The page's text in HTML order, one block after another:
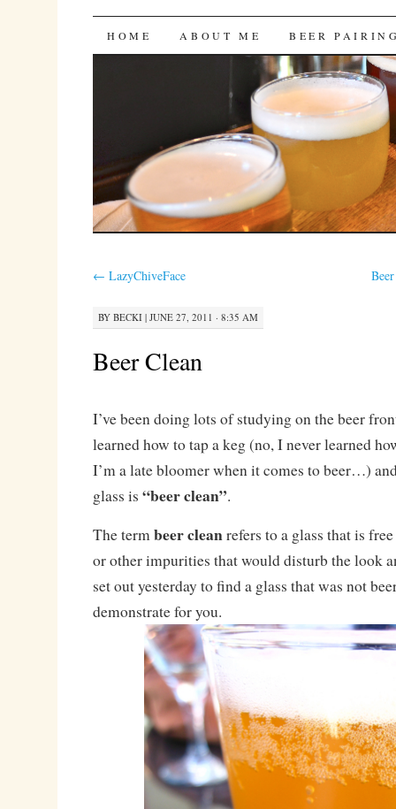
Bites 'n Brews
SKIP
HOME ABOUT ME BEER
← LazyChiveFace
BY BECKI| JUNE 27, 2011 · 8:35 AM
Beer Clean
I’ve been doing lots of studying on the beer
learned how to tap a keg (no, I never learned
I’m a late bloomer when it comes to beer…)
glass is “beer clean”.
The term beer cleanrefers to a glass that is
or other impurities that would disturb the look
set out yesterday to find a glass that was not
demonstrate for you.